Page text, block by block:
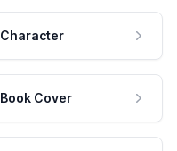
Character
Book Cover